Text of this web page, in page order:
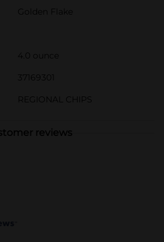
Golden Flake
4.0 ounce
37169301
REGIONAL CHIPS
reviews